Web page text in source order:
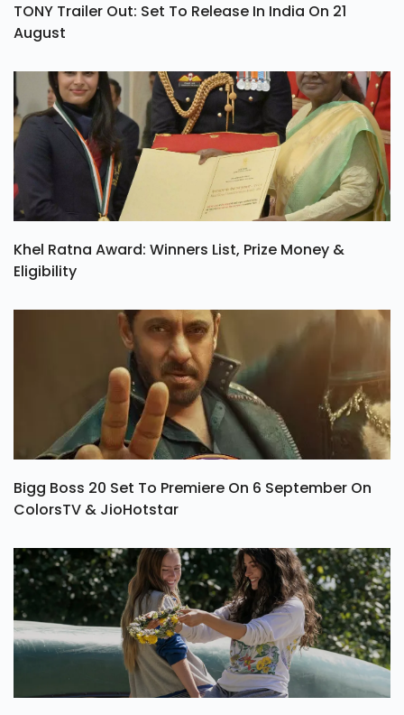
TONY Trailer Out: Set To Release In India On 21
August
Khel Ratna Award: Winners List, Prize Money &
Eligibility
Bigg Boss 20 Set To Premiere On 6 September On
ColorsTV & JioHotstar